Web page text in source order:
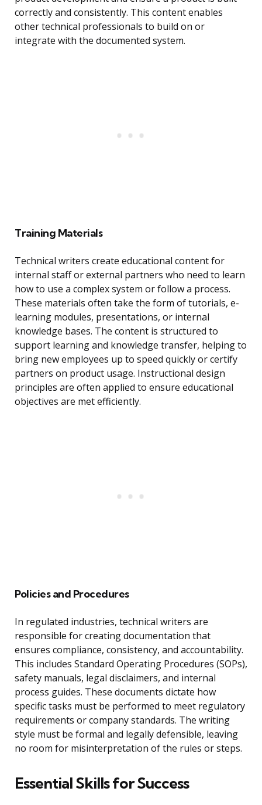
correctly and consistently. This content enables
other technical professionals to build on or
integrate with the documented system.
Training Materials
Technical writers create educational content for
internal staff or external partners who need to learn
how to use a complex system or follow a process.
These materials often take the form of tutorials, e-
learning modules, presentations, or internal
knowledge bases. The content is structured to
support learning and knowledge transfer, helping to
bring new employees up to speed quickly or certify
partners on product usage. Instructional design
principles are often applied to ensure educational
objectives are met efficiently.
Policies and Procedures
In regulated industries, technical writers are
responsible for creating documentation that
ensures compliance, consistency, and accountability.
This includes Standard Operating Procedures (SOPs),
safety manuals, legal disclaimers, and internal
process guides. These documents dictate how
specific tasks must be performed to meet regulatory
requirements or company standards. The writing
style must be formal and legally defensible, leaving
no room for misinterpretation of the rules or steps.
Essential Skills for Success